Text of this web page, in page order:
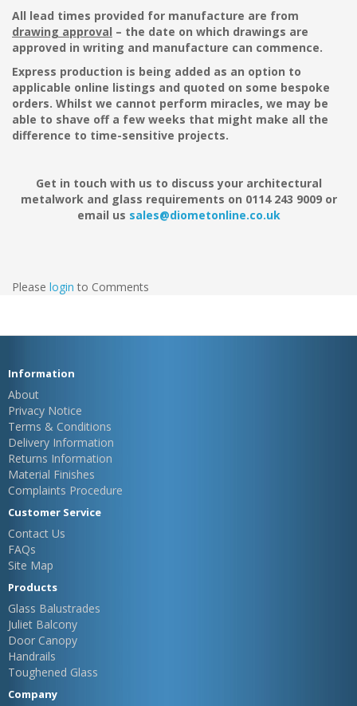
All lead times provided for manufacture are from
drawing approval – the date on which drawings are
approved in writing and manufacture can commence.
Express production is being added as an option to
applicable online listings and quoted on some bespoke
orders. Whilst we cannot perform miracles, we may be
able to shave off a few weeks that might make all the
difference to time-sensitive projects.
Get in touch with us to discuss your architectural
metalwork and glass requirements on 0114 243 9009 or
email us sales@diometonline.co.uk
Please login to Comments
Information
About
Privacy Notice
Terms & Conditions
Delivery Information
Returns Information
Material Finishes
Complaints Procedure
Customer Service
Contact Us
FAQs
Site Map
Products
Glass Balustrades
Juliet Balcony
Door Canopy
Handrails
Toughened Glass
Company